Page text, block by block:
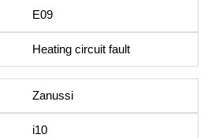
E09
Heating circuit fault
Zanussi
i10